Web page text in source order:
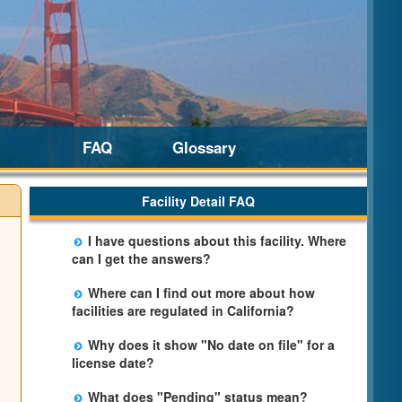
FAQ Glossary
Facility Detail FAQ
I have questions about this facility. Where
can I get the answers?
Please call us. The State Licensing Regional
Office listed below the facility address has
more information including details of
violations and when they occurred.
Where can I find out more about how
facilities are regulated in California?
Please visit the
Community Care Licensing
website.
Why does it show "No date on file" for a
license date?
The department will be adding additional
What does "Pending" status mean?